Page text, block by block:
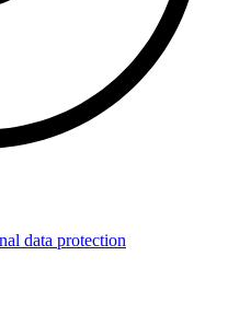
data protection